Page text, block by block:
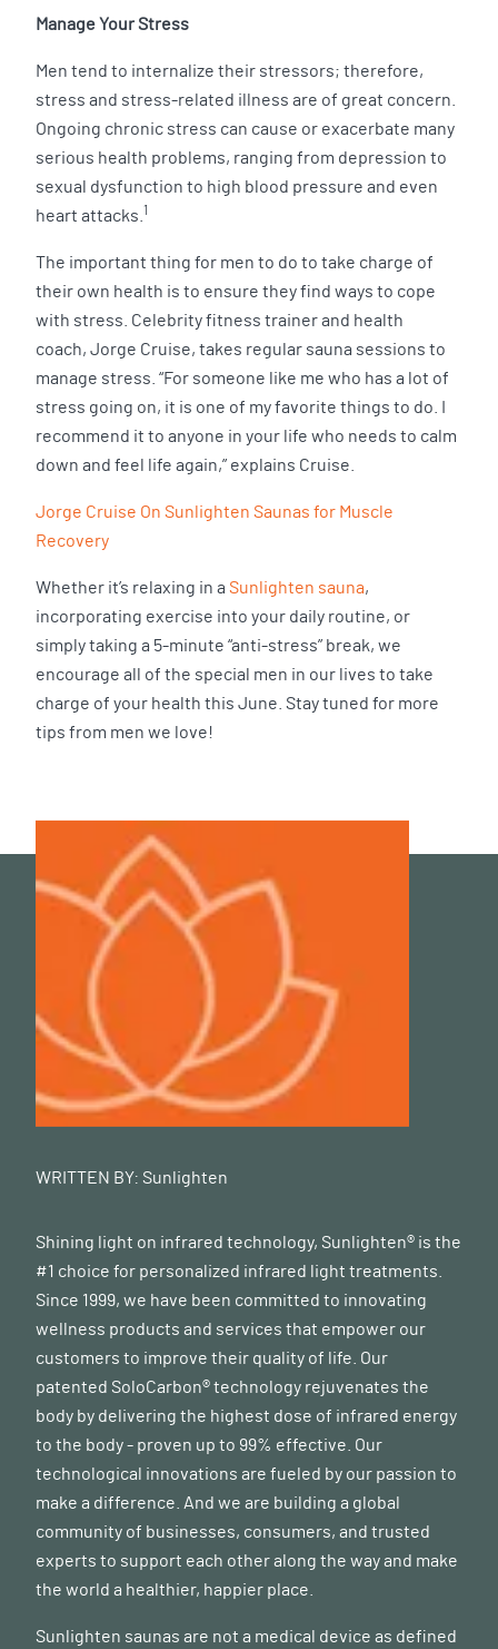
Manage Your Stress
Men tend to internalize their stressors; therefore,
stress and stress-related illness are of great concern.
Ongoing chronic stress can cause or exacerbate many
serious health problems, ranging from depression to
sexual dysfunction to high blood pressure and even
heart attacks. 1
The important thing for men to do to take charge of
their own health is to ensure they find ways to cope
with stress. Celebrity fitness trainer and health
coach, Jorge Cruise, takes regular sauna sessions to
manage stress. “For someone like me who has a lot of
stress going on, it is one of my favorite things to do. I
recommend it to anyone in your life who needs to calm
down and feel life again,” explains Cruise.
Jorge Cruise On Sunlighten Saunas for Muscle
Recovery
Whether it’s relaxing in a Sunlighten sauna,
incorporating exercise into your daily routine, or
simply taking a 5-minute “anti-stress” break, we
encourage all of the special men in our lives to take
charge of your health this June. Stay tuned for more
tips from men we love!
WRITTEN BY: Sunlighten
Shining light on infrared technology, Sunlighten® is the
#1 choice for personalized infrared light treatments.
Since 1999, we have been committed to innovating
wellness products and services that empower our
customers to improve their quality of life. Our
patented SoloCarbon® technology rejuvenates the
body by delivering the highest dose of infrared energy
to the body - proven up to 99% effective. Our
technological innovations are fueled by our passion to
make a difference. And we are building a global
community of businesses, consumers, and trusted
experts to support each other along the way and make
the world a healthier, happier place.
Sunlighten saunas are not a medical device as defined